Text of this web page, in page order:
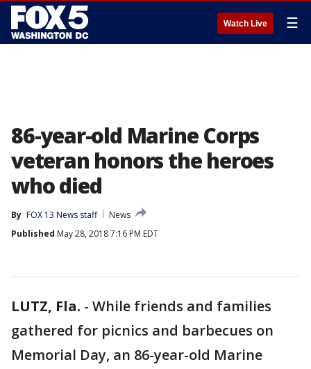
Watch Live ☰
86-year-old Marine Corps
veteran honors the heroes
who died
By FOX 13 News staff
News
Published May 28, 2018 7:16 PM EDT
LUTZ, Fla. - While friends and families
gathered for picnics and barbecues on
Memorial Day, an 86-year-old Marine